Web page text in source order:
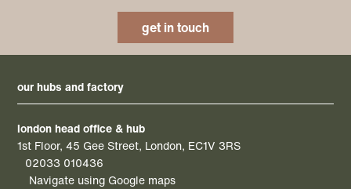
get in touch
our hubs and factory
london head office & hub
1st Floor, 45 Gee Street, London, EC1V 3RS
02033 010436
Navigate using Google maps